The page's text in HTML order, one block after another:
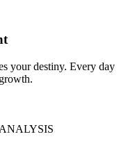
your destiny. Every day